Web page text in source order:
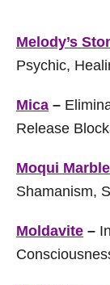
Melody’s
Psychic,
Mica –
Release
Moqui
Shamanism,
Moldavite –